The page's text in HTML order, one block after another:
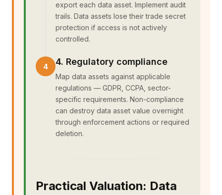
export each data asset. Implement audit
trails. Data assets lose their trade secret
protection if access is not actively
controlled.
4. Regulatory compliance
Map data assets against applicable
regulations — GDPR, CCPA, sector-
specific requirements. Non-compliance
can destroy data asset value overnight
through enforcement actions or required
deletion.
Practical Valuation: Data